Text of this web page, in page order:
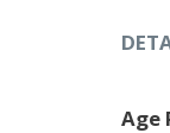
Age